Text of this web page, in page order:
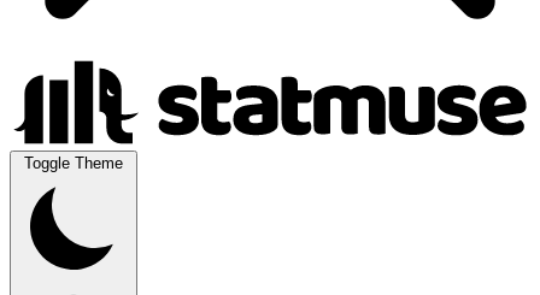
Toggle Theme